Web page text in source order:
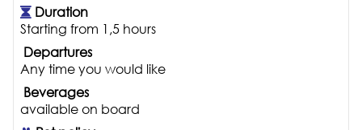
Duration
Starting from 1,5 hours
Departures
Any time you would like
Beverages
available on board